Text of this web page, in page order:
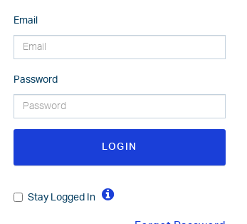
Email
Password
LOGIN
Stay Logged In